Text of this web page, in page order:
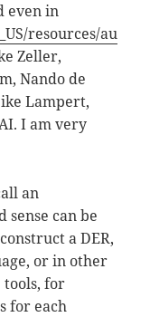
even in
resources/au
Zeller,
Nando de
Lampert,
I am very
an
can be
a DER,
or in other
tools, for
for each